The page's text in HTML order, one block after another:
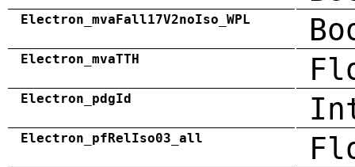
Electron_mvaFall17V2noIso_WPL
Electron_mvaTTH
Electron_pdgId
Electron_pfRelIso03_all